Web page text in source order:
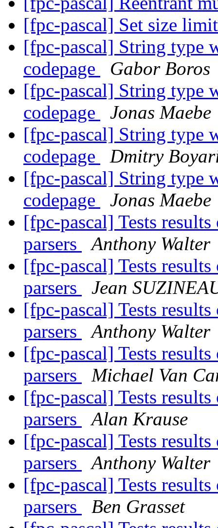
[fpc-pascal] Set size
[fpc-pascal] String type
codepage
Gabor Boros
[fpc-pascal] String type
codepage
Jonas Maebe
[fpc-pascal] String type
codepage
Dmitry
[fpc-pascal] String type
codepage
Jonas Maebe
[fpc-pascal] Tests
parsers
Anthony Walter
[fpc-pascal] Tests
parsers
Jean
[fpc-pascal] Tests
parsers
Anthony Walter
[fpc-pascal] Tests
parsers
Michael Van
[fpc-pascal] Tests
parsers
Alan Krause
[fpc-pascal] Tests
parsers
Anthony Walter
[fpc-pascal] Tests
parsers
Ben Grasset